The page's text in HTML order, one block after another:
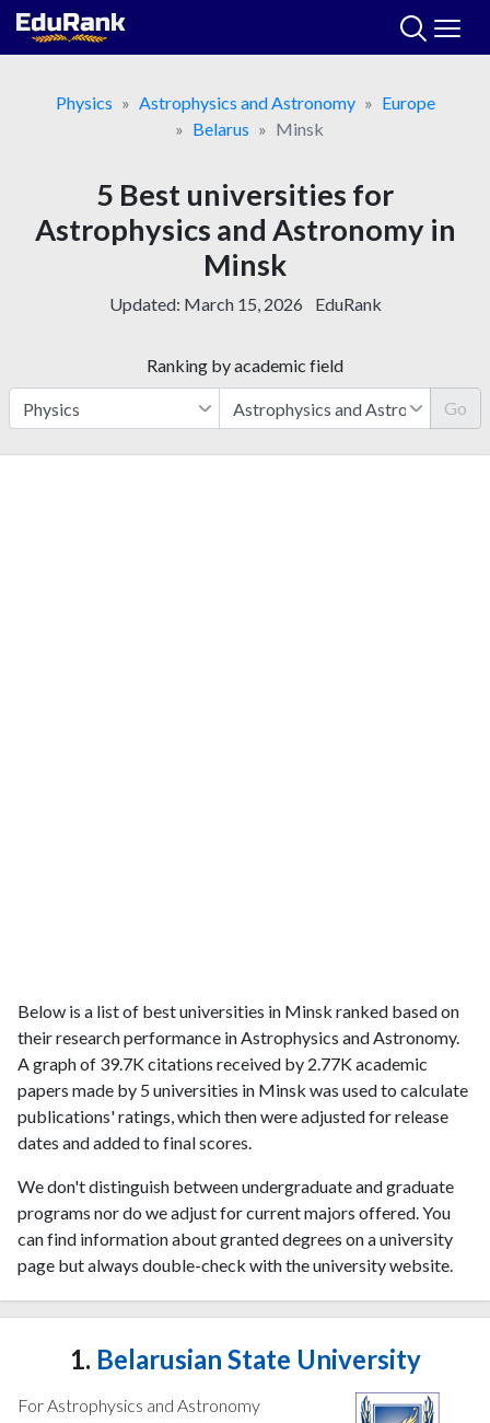
Skip
Physics
Astrophysics and Astronomy
Europe
Belarus
Minsk
5 Best universities for
Astrophysics and Astronomy in
Minsk
Updated: March 15, 2026 EduRank
Ranking by academic field
Go
Below is a list of best universities in Minsk ranked based on
their research performance in Astrophysics and Astronomy.
A graph of 39.7K citations received by 2.77K academic
papers made by 5 universities in Minsk was used to calculate
publications' ratings, which then were adjusted for release
dates and added to final scores.
We don't distinguish between undergraduate and graduate
programs nor do we adjust for current majors offered. You
can find information about granted degrees on a university
page but always double-check with the university website.
1. Belarusian State University
For Astrophysics and Astronomy